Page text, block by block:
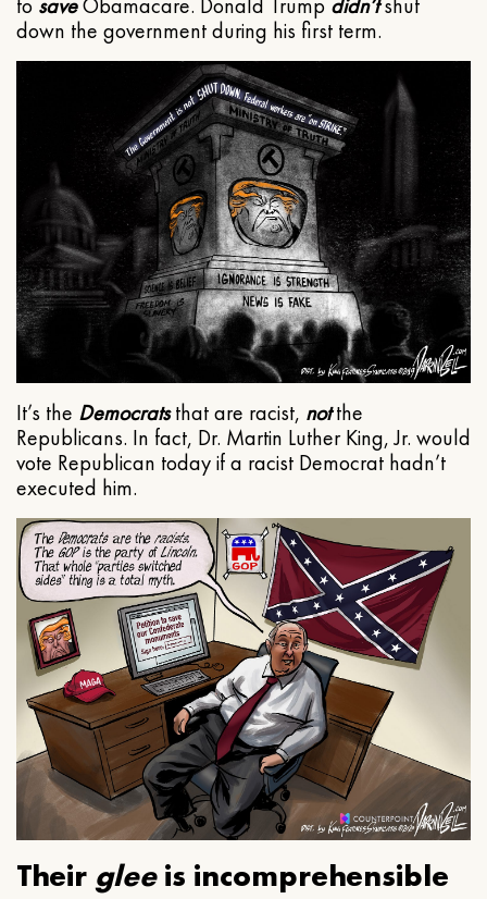
to saveObamacare. Donald Trump didn’tshut
down the government during his first term.
It’s the Democratsthat are racist, notthe
Republicans. In fact, Dr. Martin Luther King, Jr. would
vote Republican today if a racist Democrat hadn’t
executed him.
Their gleeis incomprehensible